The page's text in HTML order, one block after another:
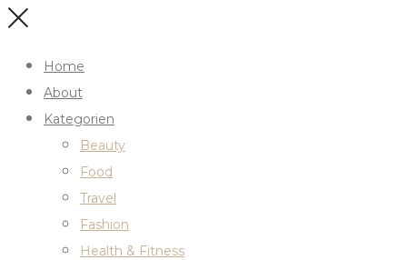
Home
About
Kategorien
Beauty
Food
Travel
Fashion
Health & Fitness